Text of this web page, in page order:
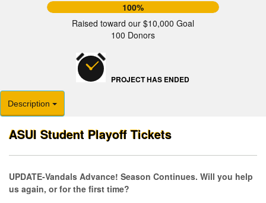
100%
Raised toward our $10,000 Goal
100 Donors
PROJECT HAS ENDED
Description
ASUI Student Playoff Tickets
UPDATE-Vandals Advance! Season Continues. Will you help
us again, or for the first time?